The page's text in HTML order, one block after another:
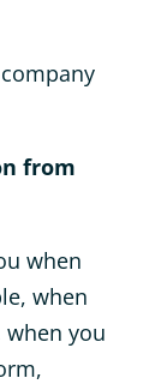
from
when
when
you